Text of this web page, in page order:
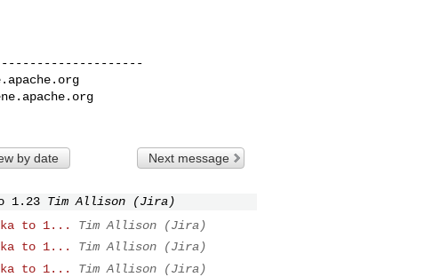
by date Next message
1.23 Tim Allison (Jira)
to 1...
Tim Allison (Jira)
to 1...
Tim Allison (Jira)
to 1...
Tim Allison (Jira)